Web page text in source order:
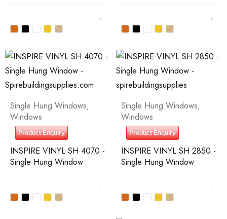
Single Hung Windows,
Windows
Product Enquiry
INSPIRE VINYL SH 4070 -
Single Hung Window
Single Hung Windows,
Windows
Product Enquiry
INSPIRE VINYL SH 2850 -
Single Hung Window